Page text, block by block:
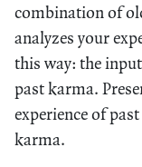
combination of
analyzes your
this way: the
past karma.
experience of
karma.